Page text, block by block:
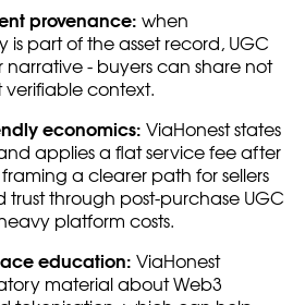
provenance: when
is part of the asset record, UGC
narrative - buyers can share not
verifiable context.
economics: ViaHonest states
applies a flat service fee after
framing a clearer path for sellers
trust through post-purchase UGC
platform costs.
education: ViaHonest
material about Web3